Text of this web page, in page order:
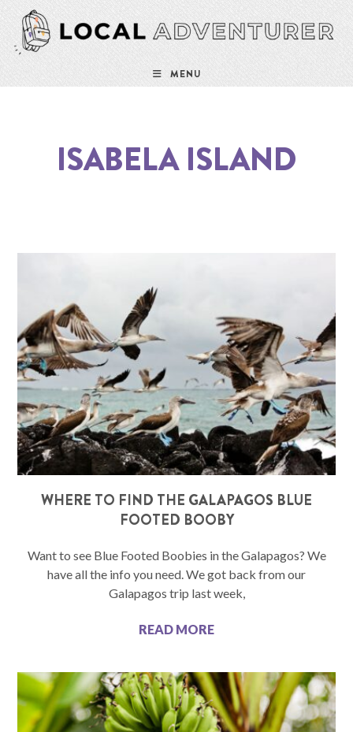
MENU
ISABELA ISLAND
WHERE TO FIND THE GALAPAGOS BLUE
FOOTED BOOBY
Want to see Blue Footed Boobies in the Galapagos? We
have all the info you need. We got back from our
Galapagos trip last week,
READ MORE